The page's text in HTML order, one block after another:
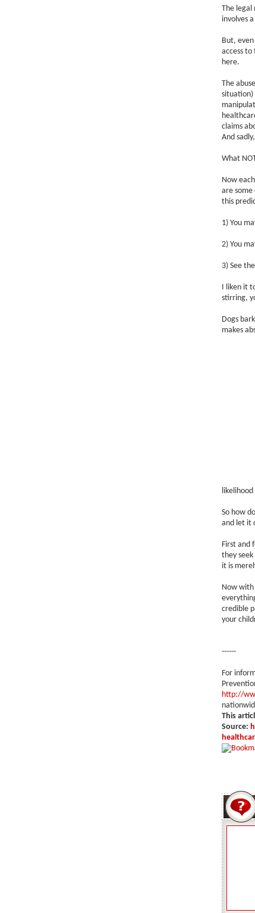
The legal
involves
But,
access
here.
The
situation)
claims
And
What
Now
are some
this
1) You
2) You
3) See
I liken it
stirring,
Dogs
makes
So how
and let it
First and
they
it is
Now with
credible
your
------
For
http://
This
Source: